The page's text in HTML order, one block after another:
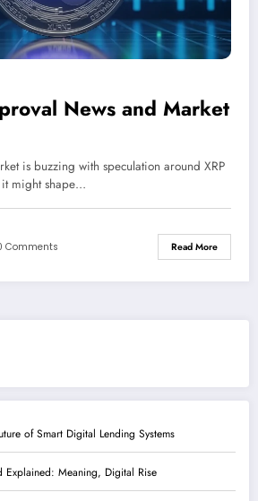
News and Market
is buzzing with speculation around XRP
it might shape…
Comments Read More
of Smart Digital Lending Systems
Explained: Meaning, Digital Rise